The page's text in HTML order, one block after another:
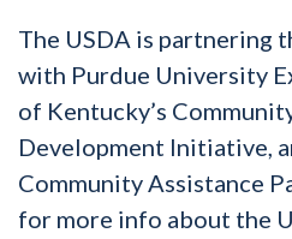
The USDA is partnering
with Purdue University
of Kentucky’s
Development Initiative,
Community Assistance
for more info about the